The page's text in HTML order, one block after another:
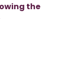
the